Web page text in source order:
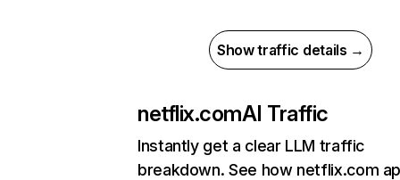
Show traffic details →
netflix.comAI Traffic
Instantly get a clear LLM traffic
breakdown. See how netflix.com